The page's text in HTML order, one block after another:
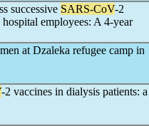
successive SARS-CoV-2
employees: A 4-year
at Dzaleka refugee camp in
-2 vaccines in dialysis patients: a